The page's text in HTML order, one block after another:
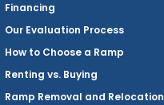
Financing
Our Evaluation Process
How to Choose a Ramp
Renting vs. Buying
Ramp Removal and Relocation